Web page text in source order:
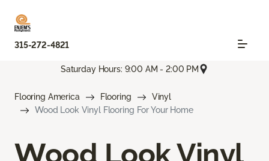
315-272-4821
Saturday Hours: 9:00 AM - 2:00 PM
Flooring America Flooring
Vinyl
Wood Look Vinyl Flooring For Your Home
Wood Look Vinyl